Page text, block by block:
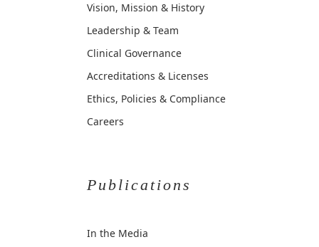
Vision, Mission & History
Leadership & Team
Clinical Governance
Accreditations & Licenses
Ethics, Policies & Compliance
Careers
Publications
In the Media